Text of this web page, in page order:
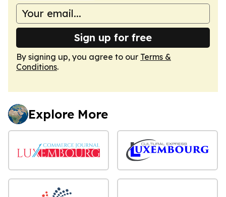
Sign up for free
By signing up, you agree to our Terms &
Conditions.
Explore More